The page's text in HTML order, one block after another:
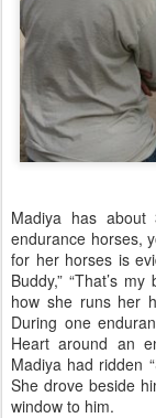
Madiya has
endurance horses,
for her horses is
Buddy,” “That’s
how she runs her
During one
Heart around an
Madiya had ridden
She drove beside
window to him.